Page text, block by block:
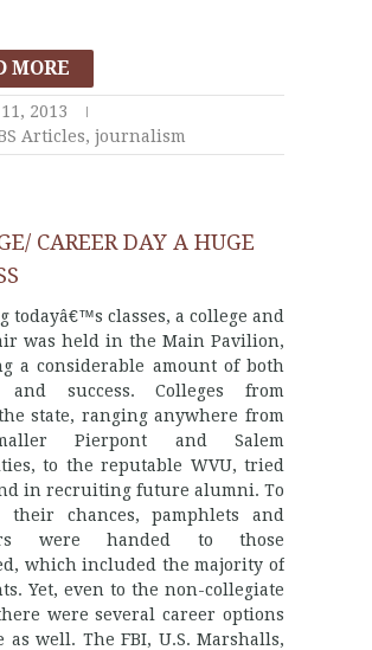
MORE
2013
Articles, journalism
CAREER DAY A HUGE
todayâ€™s classes, a college and
was held in the Main Pavilion,
a considerable amount of both
and success. Colleges from
state, ranging anywhere from
Pierpont and Salem
to the reputable WVU, tried
in recruiting future alumni. To
their chances, pamphlets and
were handed to those
which included the majority of
Yet, even to the non-collegiate
were several career options
as well. The FBI, U.S. Marshalls,